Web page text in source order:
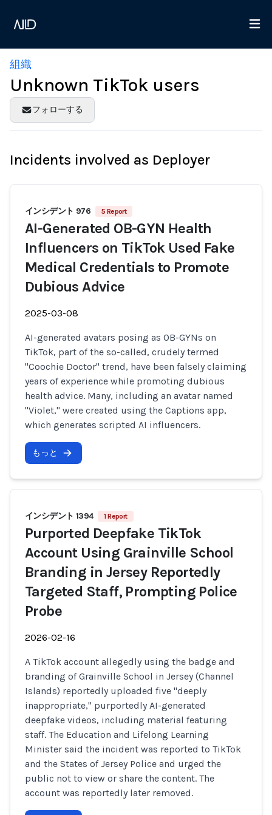
組織
Unknown TikTok users
フォローする
Incidents involved as Deployer
インシデント 976 5 Report
AI-Generated OB-GYN Health
Influencers on TikTok Used Fake
Medical Credentials to Promote
Dubious Advice
2025-03-08
AI-generated avatars posing as OB-GYNs on
TikTok, part of the so-called, crudely termed
"Coochie Doctor" trend, have been falsely claiming
years of experience while promoting dubious
health advice. Many, including an avatar named
"Violet," were created using the Captions app,
which generates scripted AI influencers.
もっと
インシデント 1394 1 Report
Purported Deepfake TikTok
Account Using Grainville School
Branding in Jersey Reportedly
Targeted Staff, Prompting Police
Probe
2026-02-16
A TikTok account allegedly using the badge and
branding of Grainville School in Jersey (Channel
Islands) reportedly uploaded five "deeply
inappropriate," purportedly AI-generated
deepfake videos, including material featuring
staff. The Education and Lifelong Learning
Minister said the incident was reported to TikTok
and the States of Jersey Police and urged the
public not to view or share the content. The
account was reportedly later removed.